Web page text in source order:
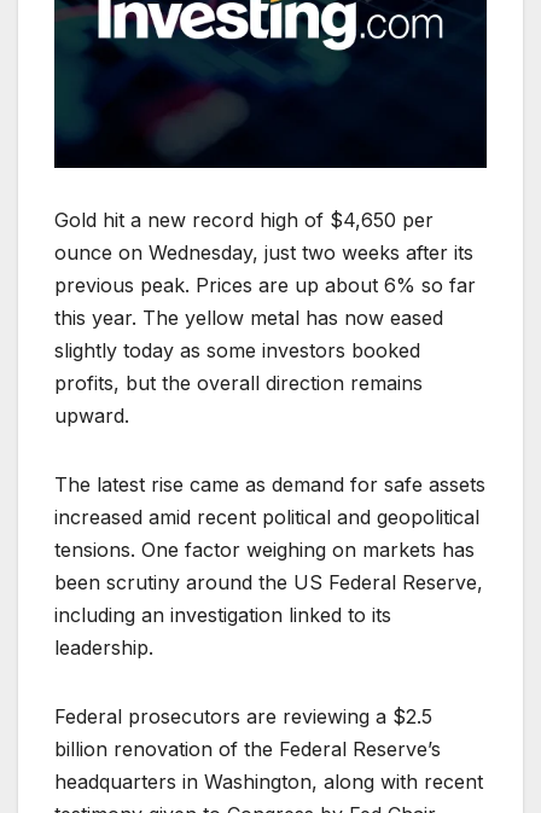
Gold hit a new record high of $4,650 per
ounce on Wednesday, just two weeks after its
previous peak. Prices are up about 6% so far
this year. The yellow metal has now eased
slightly today as some investors booked
profits, but the overall direction remains
upward.
The latest rise came as demand for safe assets
increased amid recent political and geopolitical
tensions. One factor weighing on markets has
been scrutiny around the US Federal Reserve,
including an investigation linked to its
leadership.
Federal prosecutors are reviewing a $2.5
billion renovation of the Federal Reserve’s
headquarters in Washington, along with recent